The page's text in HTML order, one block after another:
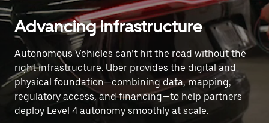
Advancing infrastructure
Autonomous Vehicles can’t hit the road without the
right infrastructure. Uber provides the digital and
physical foundation—combining data, mapping,
regulatory access, and financing—to help partners
deploy Level 4 autonomy smoothly at scale.